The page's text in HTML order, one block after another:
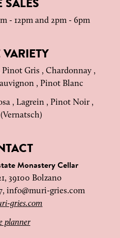
SALES
- 12pm and 2pm - 6pm
VARIETY
Pinot Gris , Chardonnay ,
, Pinot Blanc
, Lagrein , Pinot Noir ,
Monastery Cellar
39100 Bolzano
info@muri-gries.com
gries.com
planner